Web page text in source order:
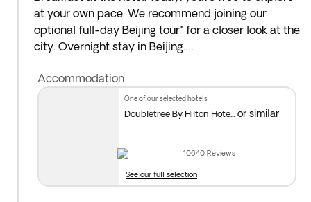
at your own pace. We recommend joining our
optional full-day Beijing tour* for a closer look at the
city. Overnight stay in Beijing.
*Optional Full-Day Tour of Beijing
Tiananmen Square and continue to the Forbidden
City, an impressive palace complex that was once
where the imperial family escaped the heat. And
finish with a delicious dinner featuring traditional
Peking duck!
Accommodation
one of our selected hotels
Doubletree By Hilton Hote... or similar
10640 Reviews
See our full selection